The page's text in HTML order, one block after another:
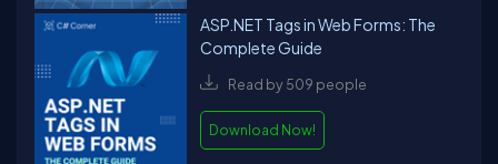
ASP.NET Tags in Web Forms: The
Complete Guide
Read by 509 people
Download Now!